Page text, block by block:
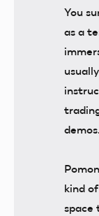
You
as a
demos.
kind
space